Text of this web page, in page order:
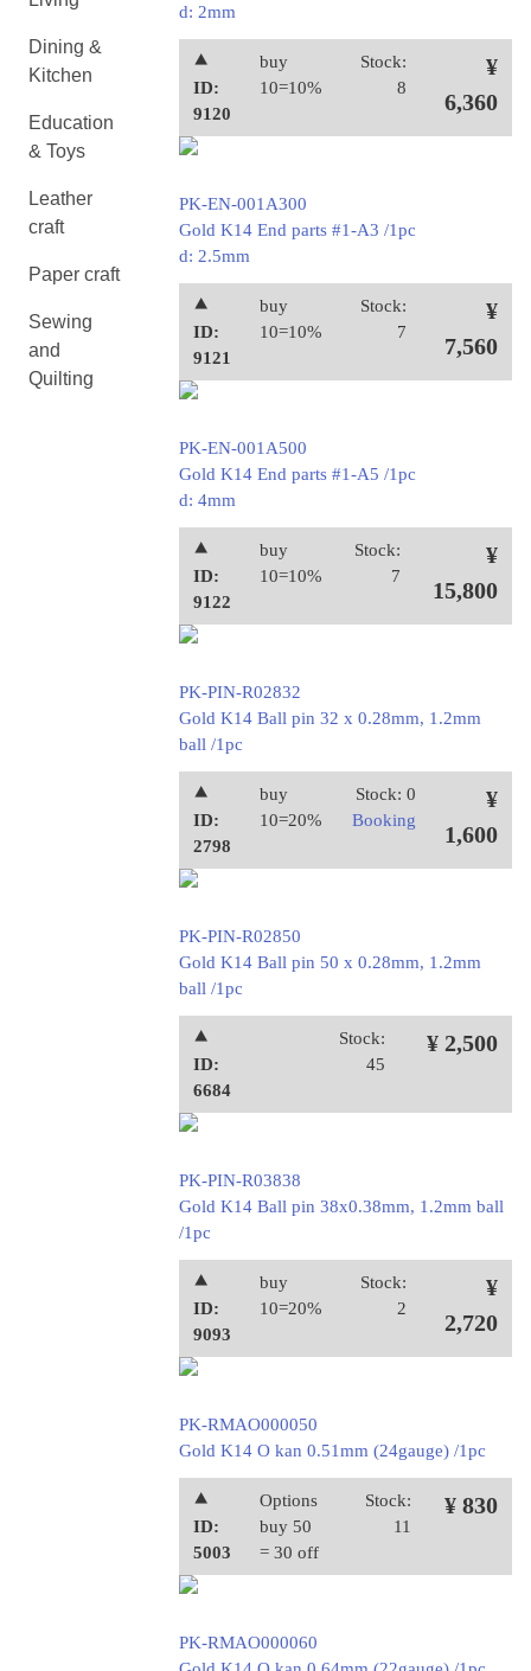
Dining &
Kitchen
Education
& Toys
Leather
craft
Paper craft
Sewing
and
Quilting
d: 2mm
⯅
ID:
9120
buy
10=10%
Stock:
8
¥
6,360
PK-EN-001A300
Gold K14 End parts #1-A3 /1pc
d: 2.5mm
⯅
ID:
9121
buy
10=10%
Stock:
7
¥
7,560
PK-EN-001A500
Gold K14 End parts #1-A5 /1pc
d: 4mm
⯅
ID:
9122
buy
10=10%
Stock:
7
¥
15,800
PK-PIN-R02832
Gold K14 Ball pin 32 x 0.28mm, 1.2mm
ball /1pc
⯅
ID:
2798
buy
10=20%
Stock: 0
Booking
¥
1,600
PK-PIN-R02850
Gold K14 Ball pin 50 x 0.28mm, 1.2mm
ball /1pc
⯅
ID:
6684
Stock:
45
¥ 2,500
PK-PIN-R03838
Gold K14 Ball pin 38x0.38mm, 1.2mm ball
/1pc
⯅
ID:
9093
buy
10=20%
Stock:
2
¥
2,720
PK-RMAO000050
Gold K14 O kan 0.51mm (24gauge) /1pc
⯅
ID:
5003
Options
buy 50
= 30 off
Stock:
11
¥ 830
PK-RMAO000060